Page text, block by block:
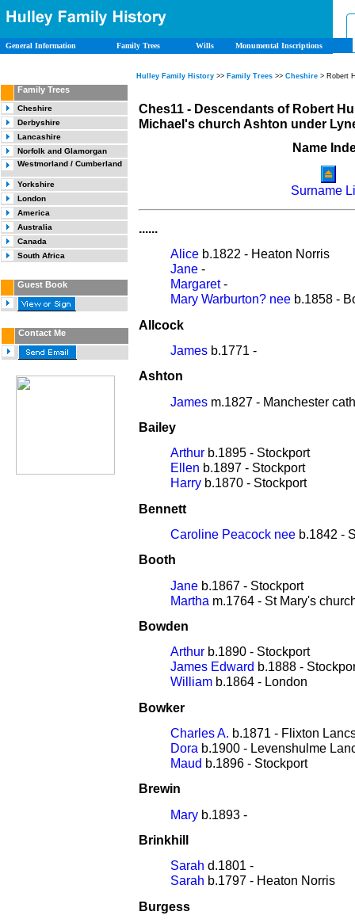
General Information Family Trees Wills Monumental Inscriptions
Hulley Family History >> Family Trees >> Cheshire > Robert
Family Trees
Cheshire
Derbyshire
Lancashire
Norfolk and Glamorgan
Westmorland / Cumberland
Yorkshire
London
America
Australia
Canada
South Africa
Guest Book
Contact Me
Ches11 - Descendants of Robert
Michael's church Ashton under
Name
Surname
......
Alice b.1822 - Heaton Norris
Jane -
Margaret-
Mary Warburton? nee b.1858 -
Allcock
James b.1771 -
Ashton
James m.1827 - Manchester
Bailey
Arthur b.1895 - Stockport
Ellen b.1897 - Stockport
Harry b.1870 - Stockport
Bennett
Caroline Peacock nee b.1842 -
Booth
Jane b.1867 - Stockport
Martha m.1764 - St Mary's
Bowden
Arthur b.1890 - Stockport
James Edward b.1888 -
William b.1864 - London
Bowker
Charles A. b.1871 - Flixton
Dora b.1900 - Levenshulme
Maud b.1896 - Stockport
Brewin
Mary b.1893 -
Brinkhill
Sarah d.1801 -
Sarah b.1797 - Heaton Norris
Burgess